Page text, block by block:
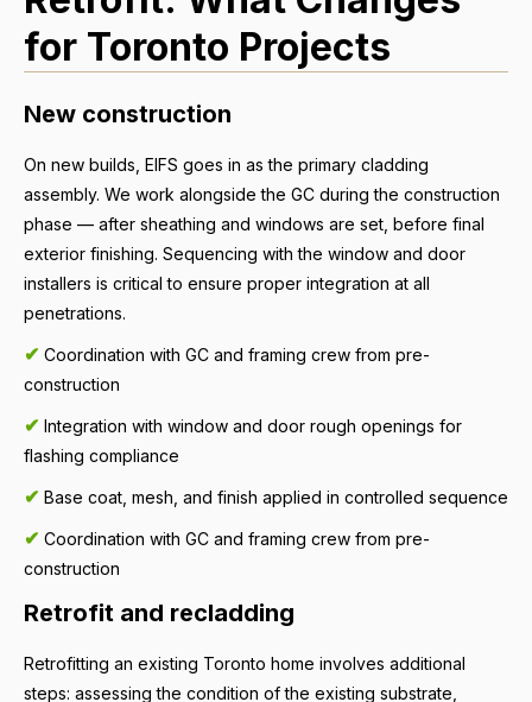
for Toronto Projects
New construction
On new builds, EIFS goes in as the primary cladding
assembly. We work alongside the GC during the construction
phase — after sheathing and windows are set, before final
exterior finishing. Sequencing with the window and door
installers is critical to ensure proper integration at all
penetrations.
✔ Coordination with GC and framing crew from pre-
construction
✔ Integration with window and door rough openings for
flashing compliance
✔ Base coat, mesh, and finish applied in controlled sequence
✔ Coordination with GC and framing crew from pre-
construction
Retrofit and recladding
Retrofitting an existing Toronto home involves additional
steps: assessing the condition of the existing substrate,